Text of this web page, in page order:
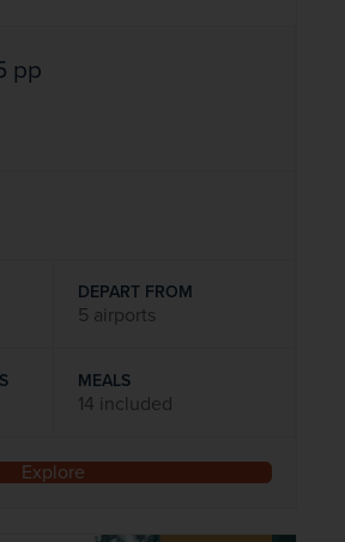
pp
DEPART FROM
5 airports
MEALS
14 included
Explore